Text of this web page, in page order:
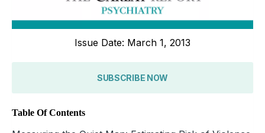
Issue Date: March 1, 2013
SUBSCRIBE NOW
Table Of Contents